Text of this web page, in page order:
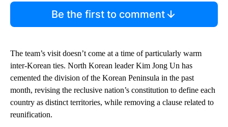
Be the first to comment
The team’s visit doesn’t come at a time of particularly warm
inter-Korean ties. North Korean leader Kim Jong Un has
cemented the division of the Korean Peninsula in the past
month, revising the reclusive nation’s constitution to define each
country as distinct territories, while removing a clause related to
reunification.